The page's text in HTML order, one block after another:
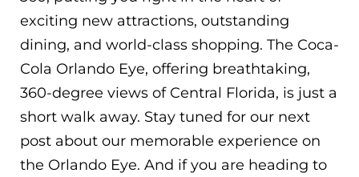
exciting new attractions, outstanding
dining, and world-class shopping. The Coca-
Cola Orlando Eye, offering breathtaking,
360-degree views of Central Florida, is just a
short walk away. Stay tuned for our next
post about our memorable experience on
the Orlando Eye. And if you are heading to